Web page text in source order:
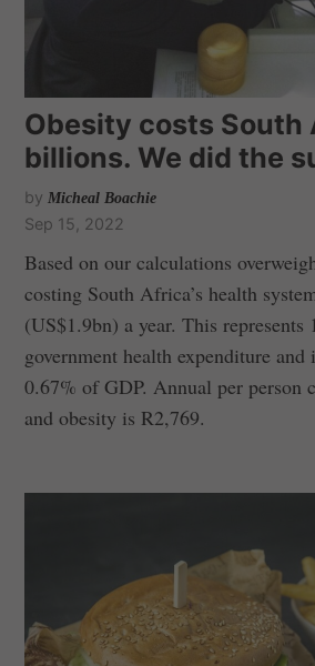
Obesity costs South
billions. We did the
by Micheal Boachie
Sep 15, 2022
Based on our calculations
costing South Africa’s health
(US$1.9bn) a year. This represents
government health expenditure
0.67% of GDP. Annual per person
and obesity is R2,769.